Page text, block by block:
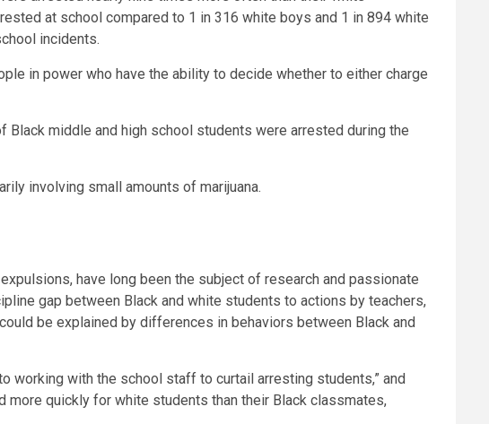
at school compared to 1 in 316 white boys and 1 in 894 white
incidents.
in power who have the ability to decide whether to either charge
middle and high school students were arrested during the
involving small amounts of marijuana.
have long been the subject of research and passionate
gap between Black and white students to actions by teachers,
be explained by differences in behaviors between Black and
working with the school staff to curtail arresting students,” and
more quickly for white students than their Black classmates,